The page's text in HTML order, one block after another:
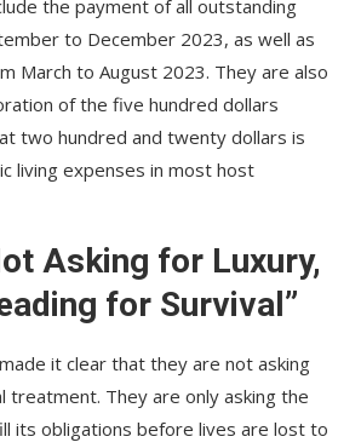
the payment of all outstanding
to December 2023, as well as
March to August 2023. They are also
of the five hundred dollars
two hundred and twenty dollars is
living expenses in most host
Asking for Luxury,
for Survival”
it clear that they are not asking
treatment. They are only asking the
its obligations before lives are lost to